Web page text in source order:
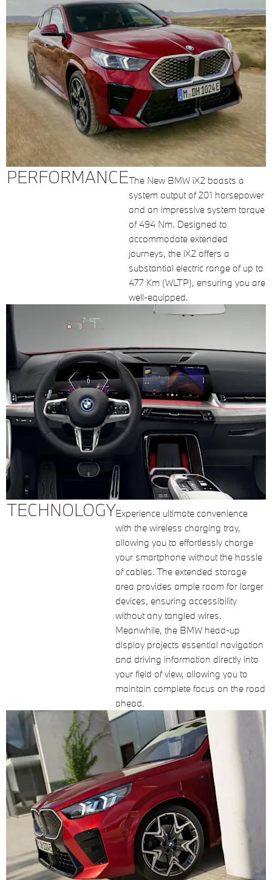
PERFORMANCEThe New BMW iX2 boasts a
system output of 201 horsepower
and an impressive system torque
of 494 Nm. Designed to
accommodate extended
journeys, the iX2 offers a
substantial electric range of up to
477 Km (WLTP), ensuring you are
well-equipped.
TECHNOLOGYExperience ultimate convenience
with the wireless charging tray,
allowing you to effortlessly charge
your smartphone without the hassle
of cables. The extended storage
area provides ample room for larger
devices, ensuring accessibility
without any tangled wires.
Meanwhile, the BMW head-up
display projects essential navigation
and driving information directly into
your field of view, allowing you to
maintain complete focus on the road
ahead.